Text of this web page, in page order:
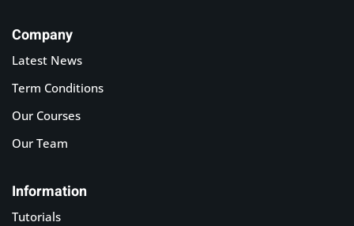
Company
Latest News
Term Conditions
Our Courses
Our Team
Information
Tutorials
Remember me